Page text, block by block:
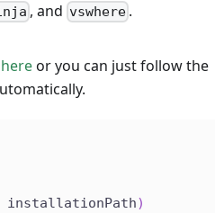
, and vswhere .
hereor you can just follow the
installationPath)